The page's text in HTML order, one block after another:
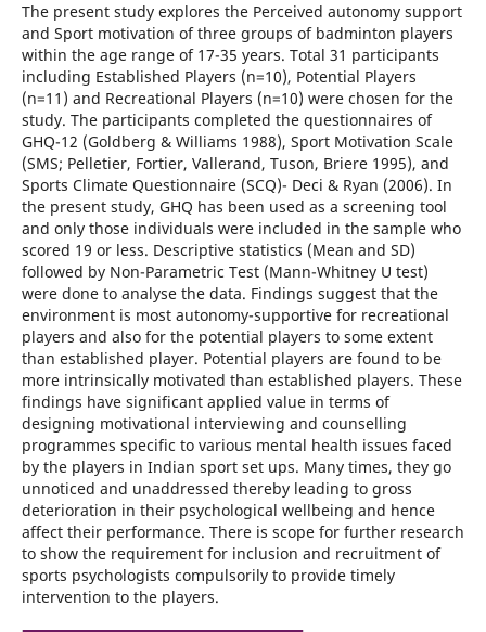
The present study explores the Perceived autonomy support
and Sport motivation of three groups of badminton players
within the age range of 17-35 years. Total 31 participants
including Established Players (n=10), Potential Players
(n=11) and Recreational Players (n=10) were chosen for the
study. The participants completed the questionnaires of
GHQ-12 (Goldberg & Williams 1988), Sport Motivation Scale
(SMS; Pelletier, Fortier, Vallerand, Tuson, Briere 1995), and
Sports Climate Questionnaire (SCQ)- Deci & Ryan (2006). In
the present study, GHQ has been used as a screening tool
and only those individuals were included in the sample who
scored 19 or less. Descriptive statistics (Mean and SD)
followed by Non-Parametric Test (Mann-Whitney U test)
were done to analyse the data. Findings suggest that the
environment is most autonomy-supportive for recreational
players and also for the potential players to some extent
than established player. Potential players are found to be
more intrinsically motivated than established players. These
findings have significant applied value in terms of
designing motivational interviewing and counselling
programmes specific to various mental health issues faced
by the players in Indian sport set ups. Many times, they go
unnoticed and unaddressed thereby leading to gross
deterioration in their psychological wellbeing and hence
affect their performance. There is scope for further research
to show the requirement for inclusion and recruitment of
sports psychologists compulsorily to provide timely
intervention to the players.